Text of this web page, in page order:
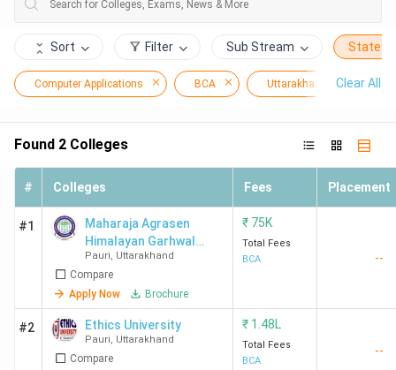
Sort Filter Sub Stream State
Computer Applications BCA Uttarakhand Clear All
Found 2 Colleges
# Colleges Fees Placement
#1
Maharaja Agrasen
Himalayan Garhwal
University - [MAHGU]
Pauri, Uttarakhand
Compare
Apply Now
Brochure
₹ 75K
Total Fees
BCA
--
#2 Ethics University
Pauri, Uttarakhand
Compare
₹ 1.48L
Total Fees
BCA
--